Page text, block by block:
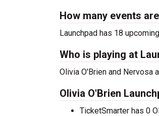
How many events
Launchpad has 18
Who is playing at
Olivia O'Brien and Nervosa
Olivia O'Brien
TicketSmarter has 0